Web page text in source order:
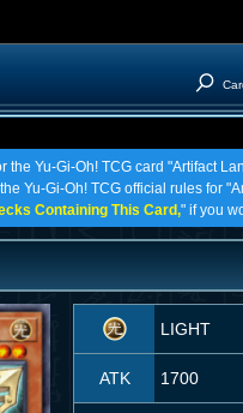
the Yu-Gi-Oh! TCG card "Artifact
Yu-Gi-Oh! TCG official rules for
Containing This Card," if you
LIGHT
ATK 1700